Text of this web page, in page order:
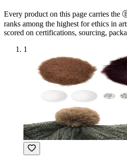
Every product on this page carries the
ranks among the highest for ethics in
scored on certifications, sourcing,
1